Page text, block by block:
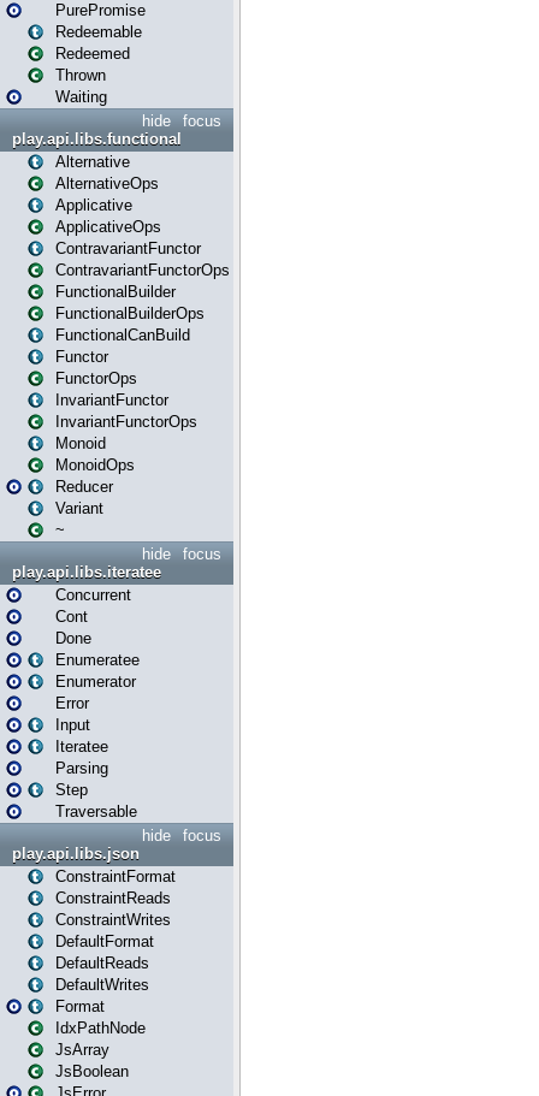
PurePromise
Redeemable
Redeemed
Thrown
Waiting
focus
hide
play.api.libs.functional
Alternative
AlternativeOps
Applicative
ApplicativeOps
ContravariantFunctor
ContravariantFunctorOps
FunctionalBuilder
FunctionalBuilderOps
FunctionalCanBuild
Functor
FunctorOps
InvariantFunctor
InvariantFunctorOps
Monoid
MonoidOps
Reducer
Variant
~
focus
hide
play.api.libs.iteratee
Concurrent
Cont
Done
Enumeratee
Enumerator
Error
Input
Iteratee
Parsing
Step
Traversable
focus
hide
play.api.libs.json
ConstraintFormat
ConstraintReads
ConstraintWrites
DefaultFormat
DefaultReads
DefaultWrites
Format
IdxPathNode
JsArray
JsBoolean